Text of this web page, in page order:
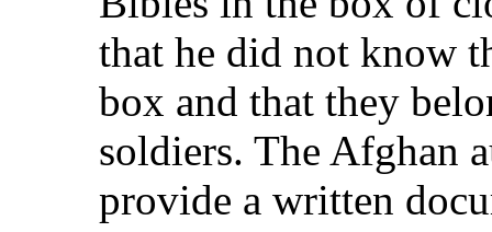
that he did not know
box and that they
soldiers. The Afghan
provide a written